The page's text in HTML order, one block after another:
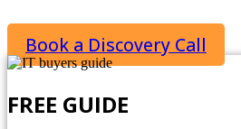
Book a Discovery Call
FREE GUIDE